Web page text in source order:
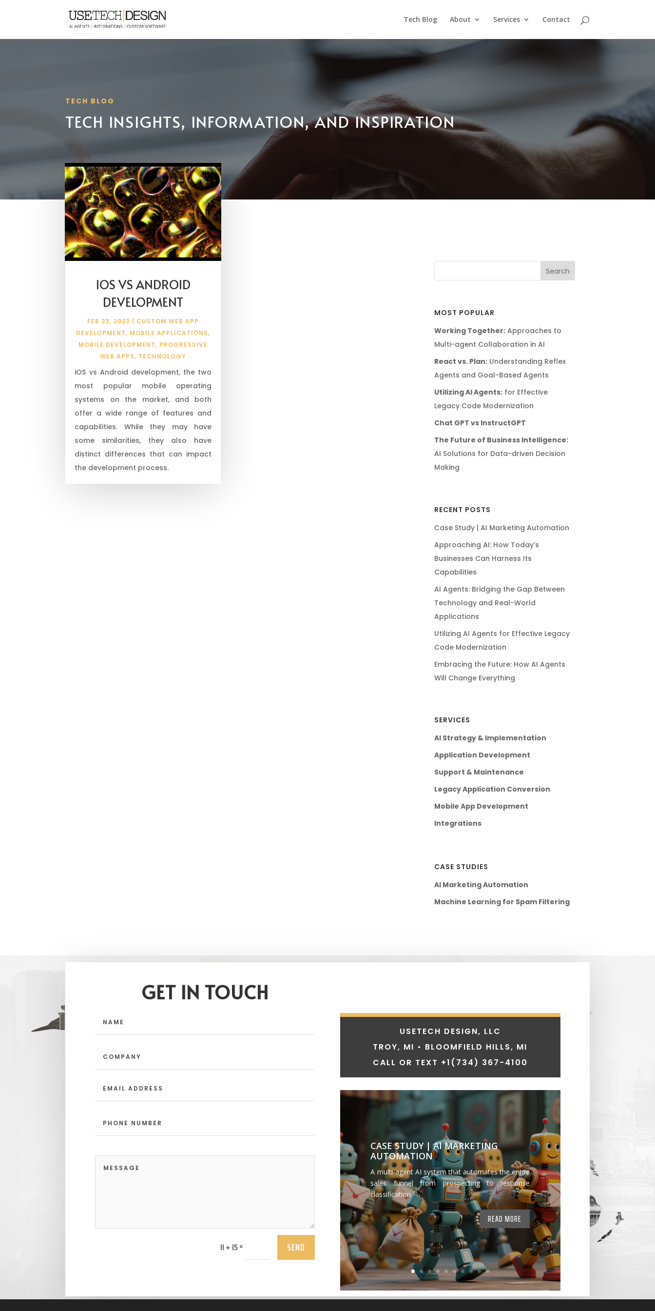
Tech Blog About Services Contact
TECH BLOG
TECH INSIGHTS, INFORMATION, AND INSPIRATION
IOS VS ANDROID
DEVELOPMENT
FEB 23, 2023
CUSTOM WEB APP
DEVELOPMENT, MOBILE APPLICATIONS,
MOBILE DEVELOPMENT, PROGRESSIVE
WEB APPS, TECHNOLOGY
iOS vs Android development, the two
most popular mobile operating
systems on the market, and both
offer a wide range of features and
capabilities. While they may have
some similarities, they also have
distinct differences that can impact
the development process.
MOST POPULAR
Working Together:Approaches to
Multi-agent Collaboration in AI
React vs. Plan:Understanding Reflex
Agents and Goal-Based Agents
Utilizing AI Agents:for Effective
Legacy Code Modernization
Chat GPT vs InstructGPT
The Future of Business Intelligence:
AI Solutions for Data-driven Decision
Making
RECENT POSTS
Case Study | AI Marketing Automation
Approaching AI: How Today’s
Businesses Can Harness Its
Capabilities
AI Agents: Bridging the Gap Between
Technology and Real-World
Applications
Utilizing AI Agents for Effective Legacy
Code Modernization
Embracing the Future: How AI Agents
Will Change Everything
SERVICES
AI Strategy & Implementation
Application Development
Support & Maintenance
Legacy Application Conversion
Mobile App Development
Integrations
CASE STUDIES
AI Marketing Automation
Machine Learning for Spam Filtering
GET IN TOUCH
11 + 15= SEND
USETECH DESIGN, LLC
TROY, MI • BLOOMFIELD HILLS, MI
CALL OR TEXT +1 (734) 367-4100
CASE STUDY | AI MARKETING
AUTOMATION
A multi-agent AI system that automates the entire
sales funnel from prospecting to response
classification.
READ MORE